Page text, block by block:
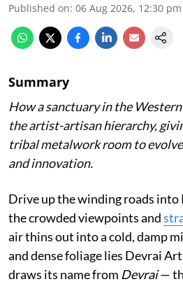
Published on: 06 Aug 2026, 12:30 pm
Summary
How a sanctuary in the
the artist-artisan hierarchy,
tribal metalwork room to
and innovation.
Drive up the winding roads into
the crowded viewpoints and
air thins out into a cold, damp
and dense foliage lies Devrai
draws its name from Devrai—